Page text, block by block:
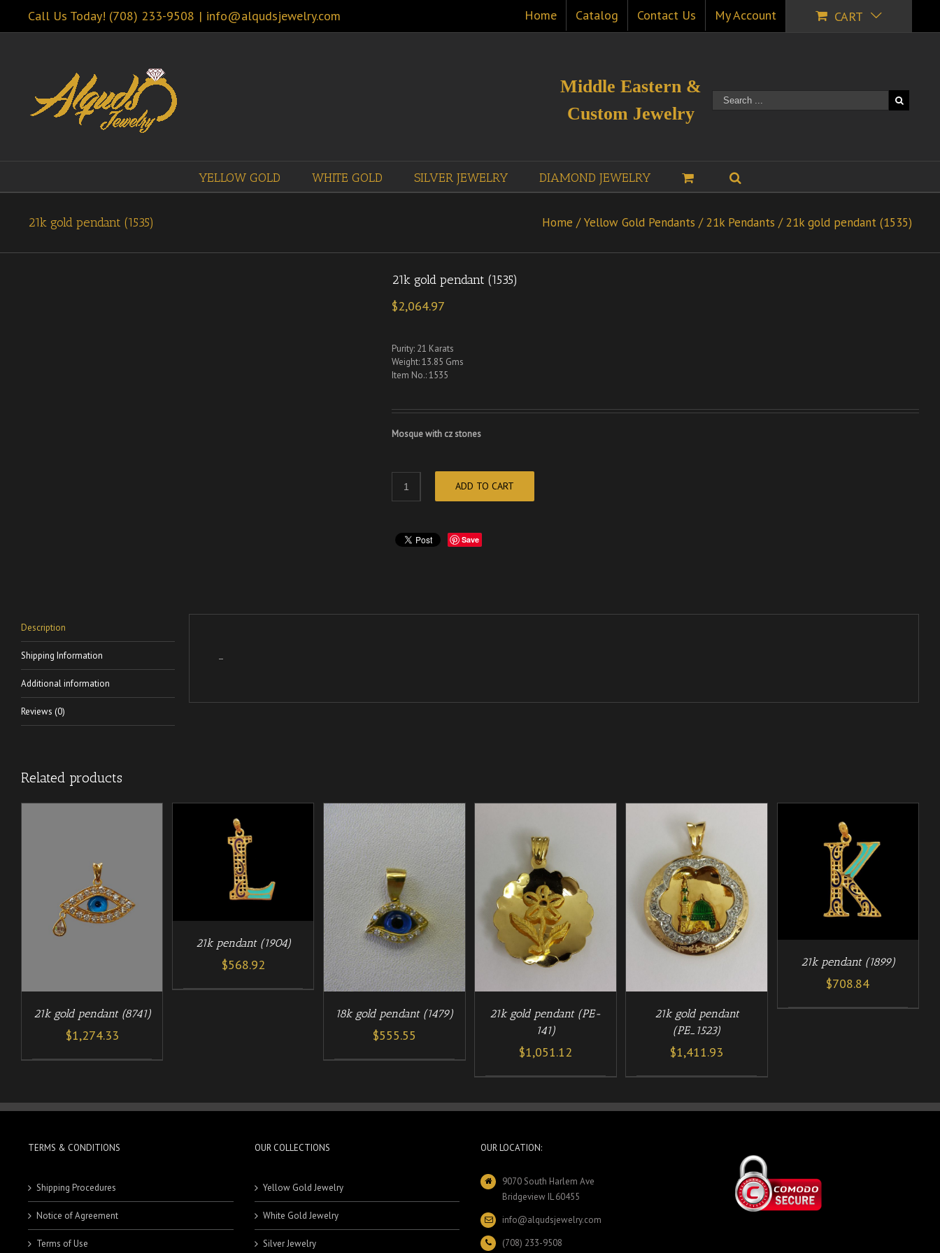
Call Us Today! (708) 233-9508 | info@alqudsjewelry.com Home Catalog Contact Us My Account CART
Middle Eastern &
Custom Jewelry
YELLOW GOLD WHITE GOLD SILVER JEWELRY DIAMOND JEWELRY
21k gold pendant (1535) Home / Yellow Gold Pendants / 21k Pendants / 21k gold pendant (1535)
21k gold pendant (1535)
$2,064.97
Purity: 21 Karats
Weight: 13.85 Gms
Item No.: 1535
Mosque with cz stones
ADD TO CART
Save
Description
Shipping Information
Additional information
Reviews (0)
–
Related products
21k gold pendant (8741)
$1,274.33
DETAILS
21k pendant (1904)
$568.92
ADD TO CART
18k gold pendant (1479)
$555.55
ADD TO CART /
DETAILS
21k gold pendant (PE-
141)
$1,051.12
ADD TO CART /
DETAILS
21k gold pendant
(PE_1523)
$1,411.93
ADD TO CART
DETAILS
21k pendant (1899)
$708.84
TERMS & CONDITIONS
Shipping Procedures
Notice of Agreement
Terms of Use
OUR COLLECTIONS
Yellow Gold Jewelry
White Gold Jewelry
Silver Jewelry
OUR LOCATION:
9070 South Harlem Ave
Bridgeview IL 60455
info@alqudsjewelry.com
(708) 233-9508